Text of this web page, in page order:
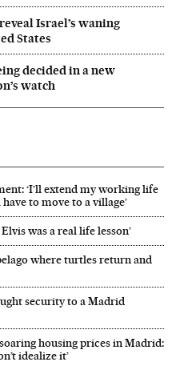
Israel’s waning
States
decided in a new
watch
‘I’ll extend my working life
to move to a village’
was a real life lesson’
where turtles return and
security to a Madrid
housing prices in Madrid:
idealize it’